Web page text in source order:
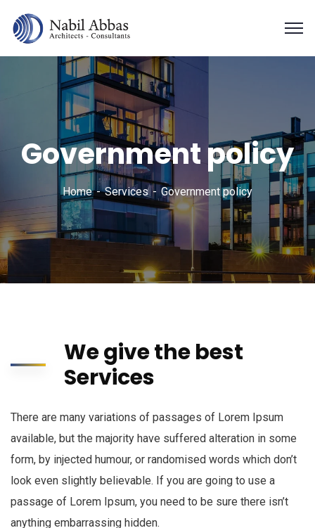
Government policy
Home Services Government policy
We give the best
Services
There are many variations of passages of Lorem Ipsum
available, but the majority have suffered alteration in some
form, by injected humour, or randomised words which don’t
look even slightly believable. If you are going to use a
passage of Lorem Ipsum, you need to be sure there isn’t
anything embarrassing hidden.